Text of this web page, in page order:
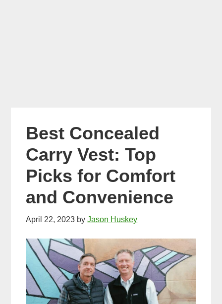
Best Concealed
Carry Vest: Top
Picks for Comfort
and Convenience
April 22, 2023 byJason Huskey